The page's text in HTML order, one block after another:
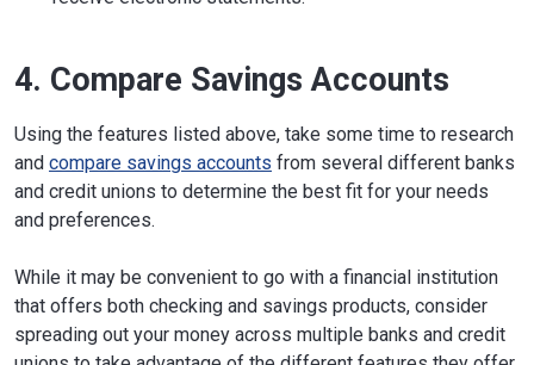
4. Compare Savings Accounts
Using the features listed above, take some time to research
and compare savings accounts from several different banks
and credit unions to determine the best fit for your needs
and preferences.
While it may be convenient to go with a financial institution
that offers both checking and savings products, consider
spreading out your money across multiple banks and credit